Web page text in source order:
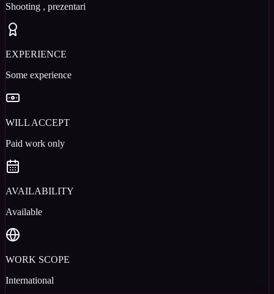
Shooting , prezentari
EXPERIENCE
Some experience
WILL ACCEPT
Paid work only
AVAILABILITY
Available
WORK SCOPE
International